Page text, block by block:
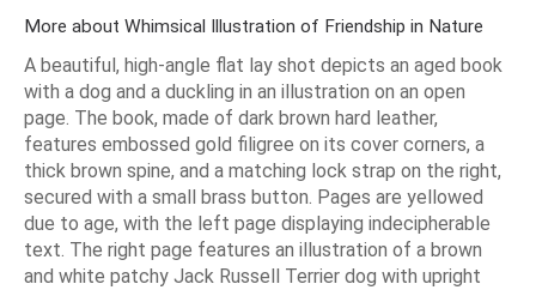
More about Whimsical Illustration of Friendship in Nature
A beautiful, high-angle flat lay shot depicts an aged book
with a dog and a duckling in an illustration on an open
page. The book, made of dark brown hard leather,
features embossed gold filigree on its cover corners, a
thick brown spine, and a matching lock strap on the right,
secured with a small brass button. Pages are yellowed
due to age, with the left page displaying indecipherable
text. The right page features an illustration of a brown
and white patchy Jack Russell Terrier dog with upright